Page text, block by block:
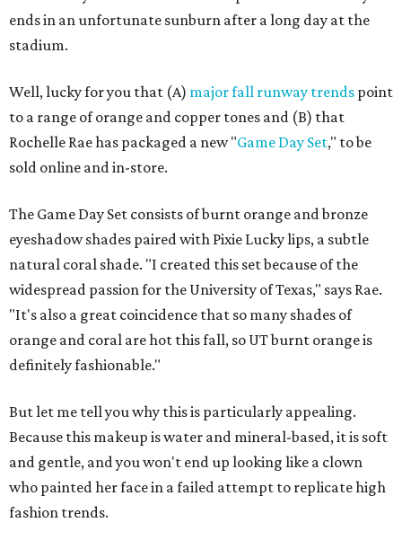
ends in an unfortunate sunburn after a long day at the
stadium.
Well, lucky for you that (A) major fall runway trends point
to a range of orange and copper tones and (B) that
Rochelle Rae has packaged a new "Game Day Set," to be
sold online and in-store.
The Game Day Set consists of burnt orange and bronze
eyeshadow shades paired with Pixie Lucky lips, a subtle
natural coral shade. "I created this set because of the
widespread passion for the University of Texas," says Rae.
"It's also a great coincidence that so many shades of
orange and coral are hot this fall, so UT burnt orange is
definitely fashionable."
But let me tell you why this is particularly appealing.
Because this makeup is water and mineral-based, it is soft
and gentle, and you won't end up looking like a clown
who painted her face in a failed attempt to replicate high
fashion trends.